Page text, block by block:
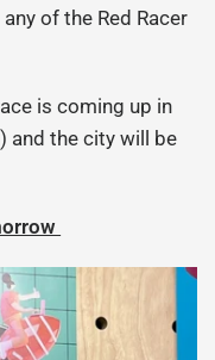
of the Red Racer
is coming up in
and the city will be